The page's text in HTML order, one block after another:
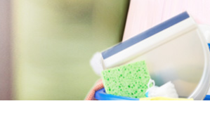
Leather Sofa Cleaning
Westminster
Patio Cleaners Lisson Grove
Westminster
Oven Cleaning Lisson
Residential Cleaning